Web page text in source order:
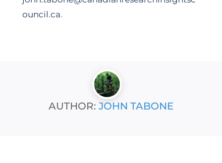
ouncil.ca.
AUTHOR: JOHN TABONE